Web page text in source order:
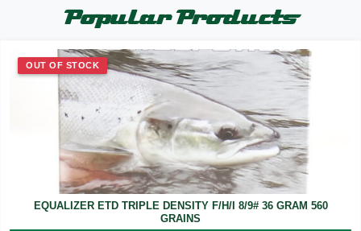
Popular Products
OUT OF STOCK
EQUALIZER ETD TRIPLE DENSITY F/H/I 8/9# 36 GRAM 560
GRAINS